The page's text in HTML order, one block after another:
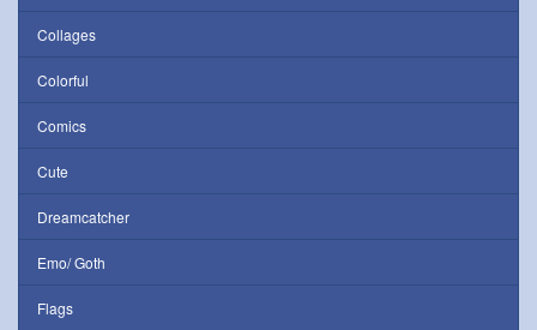
Collages
Colorful
Comics
Cute
Dreamcatcher
Emo/ Goth
Flags